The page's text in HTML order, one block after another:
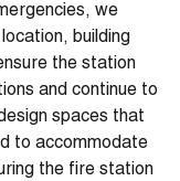
we
building
the station
and continue to
spaces that
to accommodate
the fire station